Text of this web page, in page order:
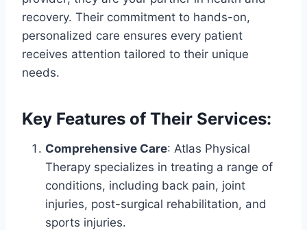
recovery. Their commitment to hands-on,
personalized care ensures every patient
receives attention tailored to their unique
needs.
Key Features of Their Services:
Comprehensive Care: Atlas Physical
Therapy specializes in treating a range of
conditions, including back pain, joint
injuries, post-surgical rehabilitation, and
sports injuries.